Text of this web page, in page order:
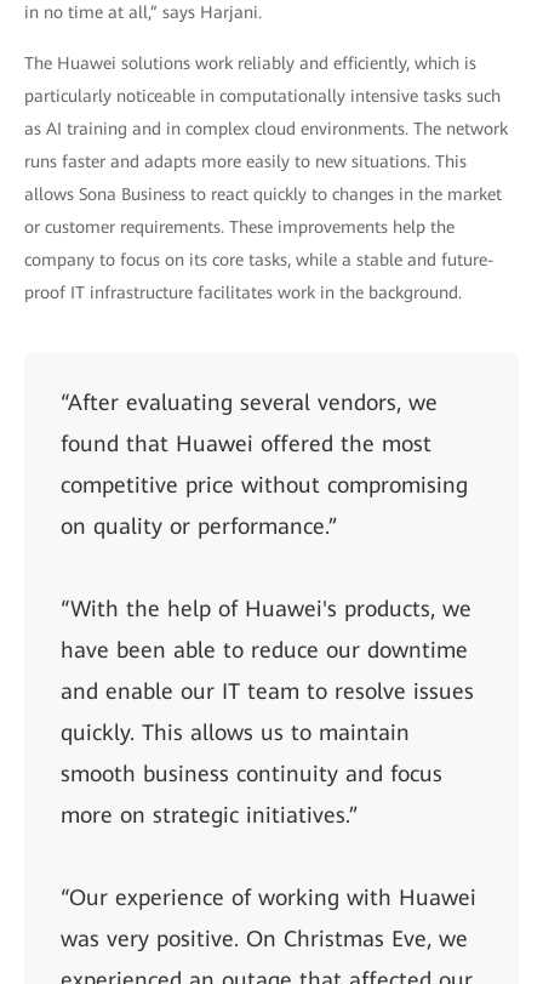
in no time at all,” says Harjani.
The Huawei solutions work reliably and efficiently, which is
particularly noticeable in computationally intensive tasks such
as AI training and in complex cloud environments. The network
runs faster and adapts more easily to new situations. This
allows Sona Business to react quickly to changes in the market
or customer requirements. These improvements help the
company to focus on its core tasks, while a stable and future-
proof IT infrastructure facilitates work in the background.
“After evaluating several vendors, we
found that Huawei offered the most
competitive price without compromising
on quality or performance.”
“With the help of Huawei's products, we
have been able to reduce our downtime
and enable our IT team to resolve issues
quickly. This allows us to maintain
smooth business continuity and focus
more on strategic initiatives.”
“Our experience of working with Huawei
was very positive. On Christmas Eve, we